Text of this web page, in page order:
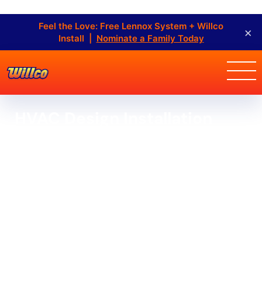
Feel the Love: Free Lennox System + Willco
Install | Nominate a Family Today ×